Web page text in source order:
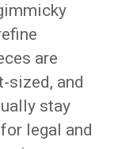
are
sized, and
stay
legal and